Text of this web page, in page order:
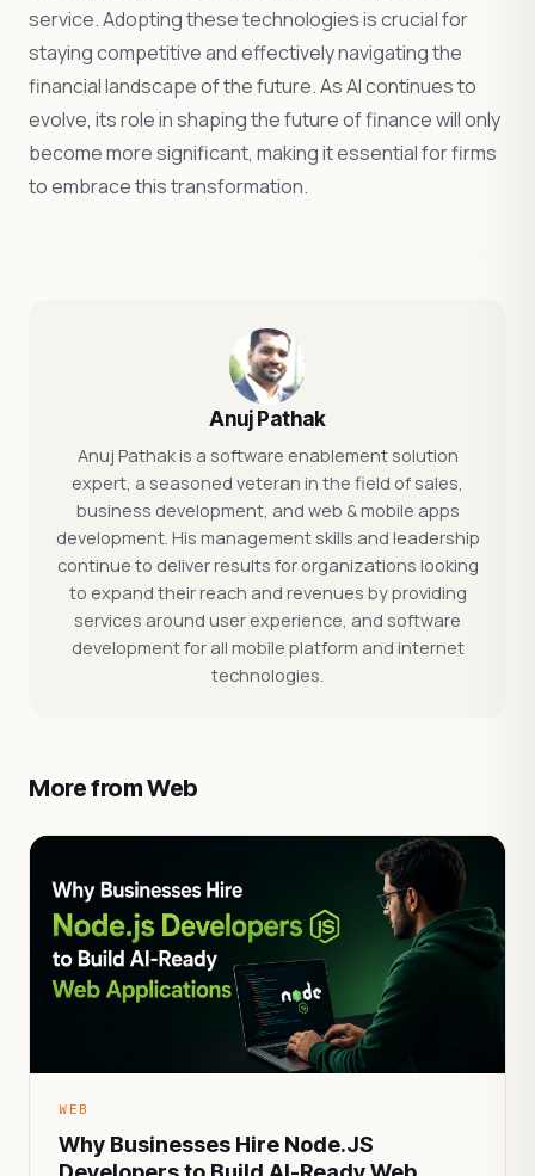
service. Adopting these technologies is crucial for
staying competitive and effectively navigating the
financial landscape of the future. As AI continues to
evolve, its role in shaping the future of finance will only
become more significant, making it essential for firms
to embrace this transformation.
Anuj Pathak
Anuj Pathak is a software enablement solution
expert, a seasoned veteran in the field of sales,
business development, and web & mobile apps
development. His management skills and leadership
continue to deliver results for organizations looking
to expand their reach and revenues by providing
services around user experience, and software
development for all mobile platform and internet
technologies.
More from Web
WEB
Why Businesses Hire Node.JS